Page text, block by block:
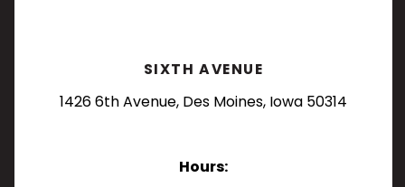
SIXTH AVENUE
1426 6th Avenue, Des Moines, Iowa 50314
Hours: